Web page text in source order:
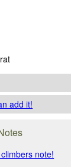
add it!
note!